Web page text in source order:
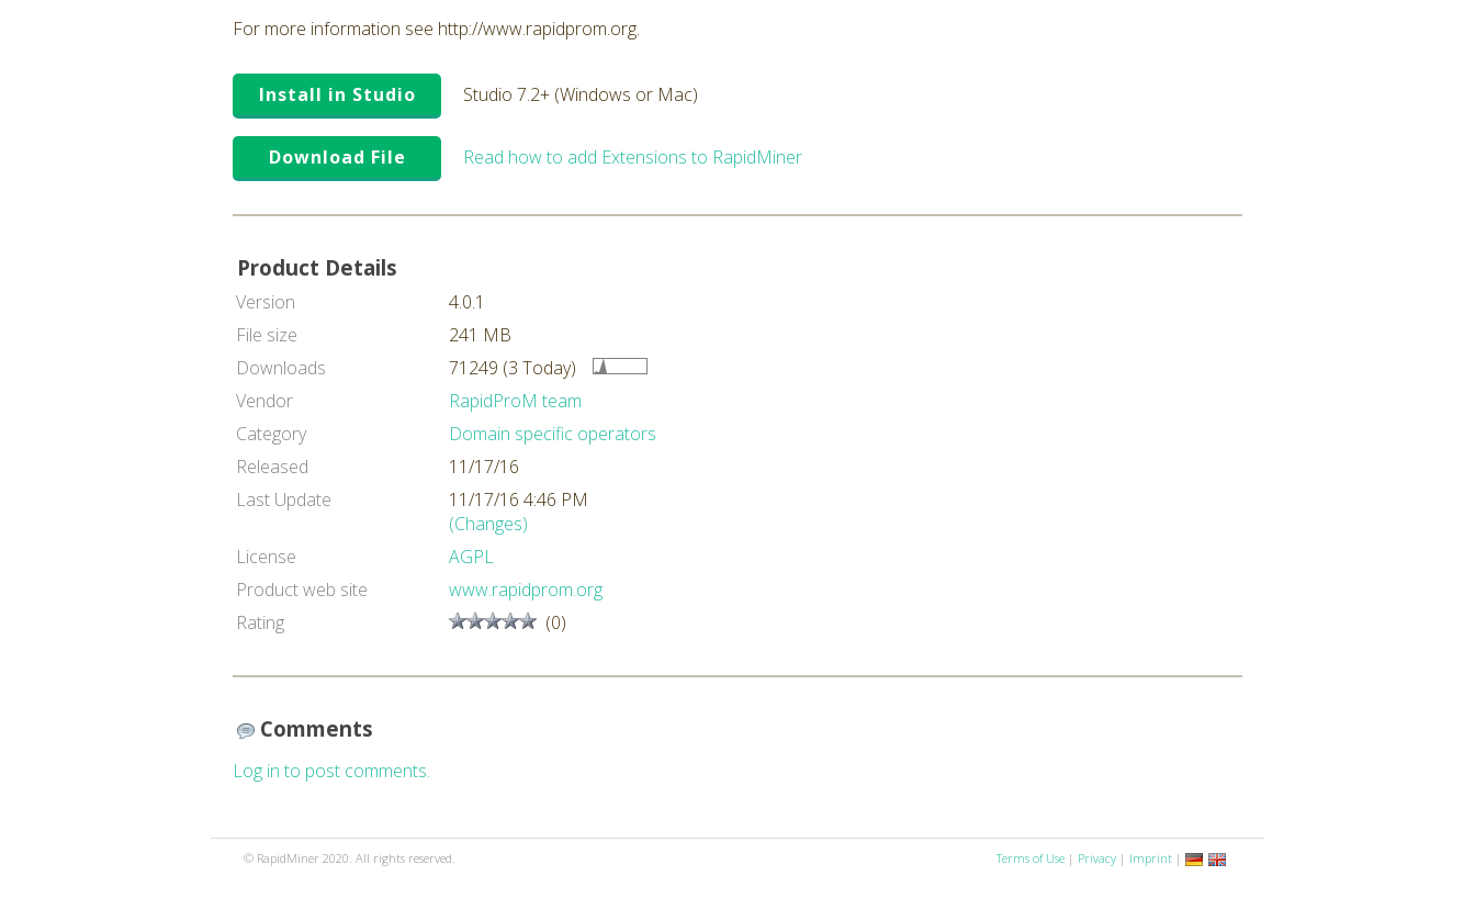
For more information see http://www.rapidprom.org.
Install in Studio Studio 7.2+ (Windows or Mac)
Download File Read how to add Extensions to RapidMiner
Product Details
Version
4.0.1
File size
241 MB
Downloads
71249 (3 Today)
Vendor
RapidProM team
Category
Domain specific operators
Released
11/17/16
Last Update
11/17/16 4:46 PM
(Changes)
License
AGPL
Product web site
www.rapidprom.org
Rating
(0)
Comments
Log in to post comments.
© RapidMiner 2020. All rights reserved. Terms of Use | Privacy | Imprint |